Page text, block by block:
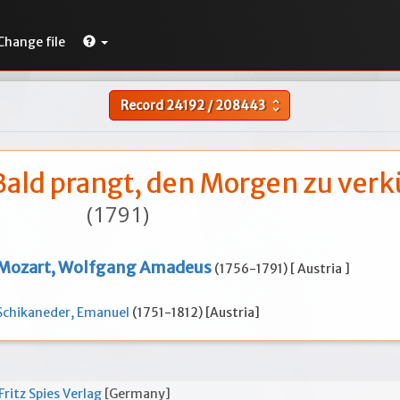
file
Record24192/208443 unfold_more
prangt, den Morgen zu
(1791)
Wolfgang Amadeus (1756-1791) [ Austria ]
Emanuel (1751-1812) [Austria]
Spies Verlag [Germany]